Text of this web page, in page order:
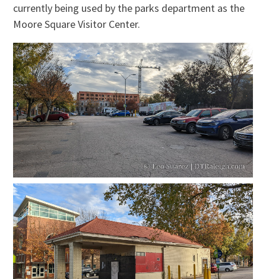
currently being used by the parks department as the
Moore Square Visitor Center.